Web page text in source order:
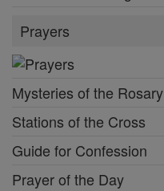
Prayers
Mysteries of the Rosary
Stations of the Cross
Guide for Confession
Prayer of the Day